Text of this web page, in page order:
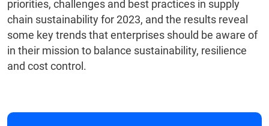
priorities, challenges and best practices in supply
chain sustainability for 2023, and the results reveal
some key trends that enterprises should be aware of
in their mission to balance sustainability, resilience
and cost control.